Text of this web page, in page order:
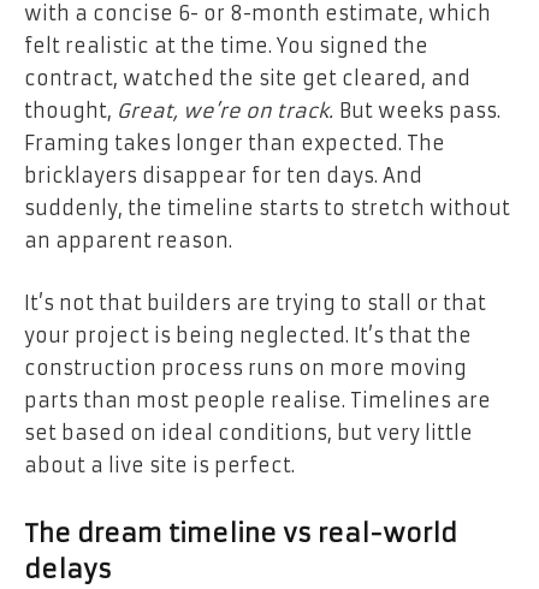
with a concise 6- or 8-month estimate, which
felt realistic at the time. You signed the
contract, watched the site get cleared, and
thought, Great, we’re on track. But weeks pass.
Framing takes longer than expected. The
bricklayers disappear for ten days. And
suddenly, the timeline starts to stretch without
an apparent reason.
It’s not that builders are trying to stall or that
your project is being neglected. It’s that the
construction process runs on more moving
parts than most people realise. Timelines are
set based on ideal conditions, but very little
about a live site is perfect.
The dream timeline vs real-world
delays